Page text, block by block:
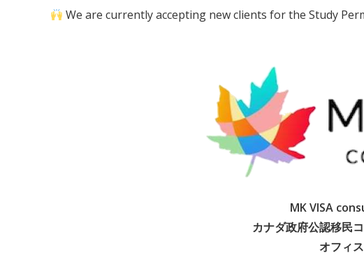
We are currently accepting new clients for the Study
MK VISA
カナダ政府公認移民
オフィス